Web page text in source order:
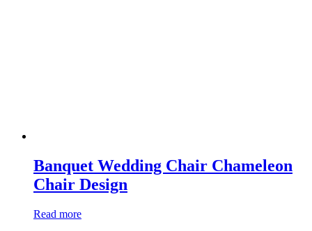
Banquet Wedding Chair Chameleon
Chair Design
Read more